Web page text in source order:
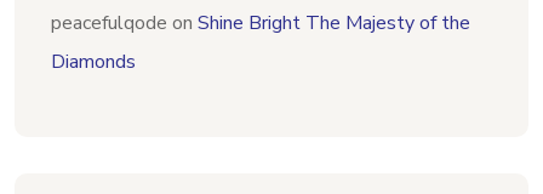
peacefulqode on Shine Bright The Majesty of the
Diamonds